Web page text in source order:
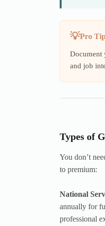
Pro
Document
and job
Types of
You don’t
to premium:
National
annually for
professional